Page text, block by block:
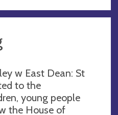
w East Dean: St
to the
young people
the House of